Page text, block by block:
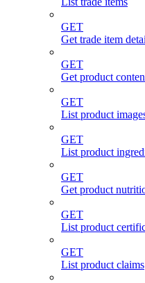
GET
Get trade item
GET
Get product
GET
List product
GET
List product
GET
Get product
GET
List product
GET
List product claims